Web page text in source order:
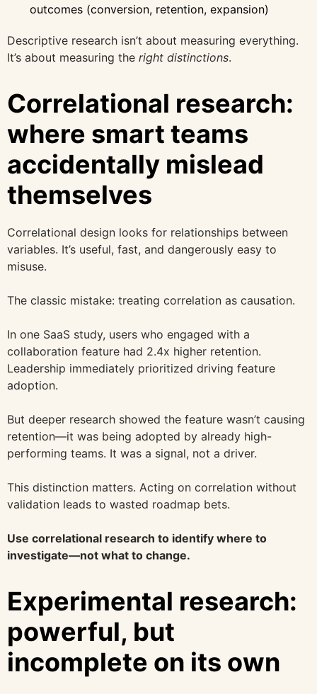
outcomes (conversion, retention, expansion)
Descriptive research isn’t about measuring everything.
It’s about measuring the right distinctions.
Correlational research:
where smart teams
accidentally mislead
themselves
Correlational design looks for relationships between
variables. It’s useful, fast, and dangerously easy to
misuse.
The classic mistake: treating correlation as causation.
In one SaaS study, users who engaged with a
collaboration feature had 2.4x higher retention.
Leadership immediately prioritized driving feature
adoption.
But deeper research showed the feature wasn’t causing
retention—it was being adopted by already high-
performing teams. It was a signal, not a driver.
This distinction matters. Acting on correlation without
validation leads to wasted roadmap bets.
Use correlational research to identify where to
investigate—not what to change.
Experimental research:
powerful, but
incomplete on its own